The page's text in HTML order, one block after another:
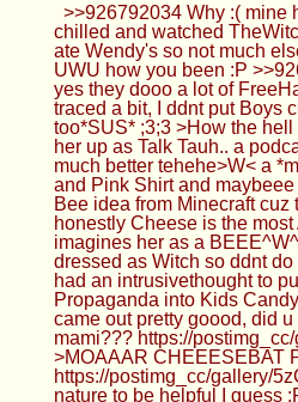
>>926792034 Why :( mine
chilled and watched
ate Wendy's so not much
UWU how you been :P
yes they dooo a lot of
traced a bit, I ddnt put Boys
too*SUS* ;3;3 >How the
her up as Talk Tauh.. a
much better tehehe>W< a
and Pink Shirt and
Bee idea from Minecraft
honestly Cheese is the
imagines her as a
dressed as Witch so ddnt
had an intrusivethought to
Propaganda into Kids
came out pretty goood, did
mami??? https://
>MOAAAR CHEEESEBAT
https://postimg_cc/gallery/
nature to be helpful I guess